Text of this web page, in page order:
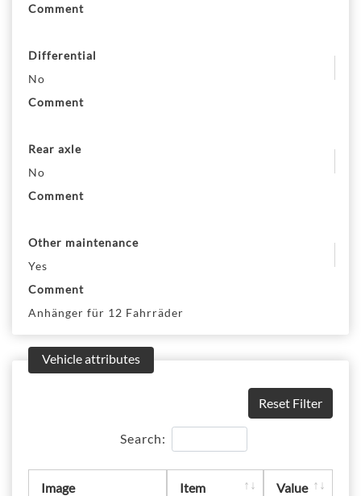
Comment
Differential
No
Comment
Rear axle
No
Comment
Other maintenance
Yes
Comment
Anhänger für 12 Fahrräder
Vehicle attributes
Reset Filter
Search:
Image Item Value